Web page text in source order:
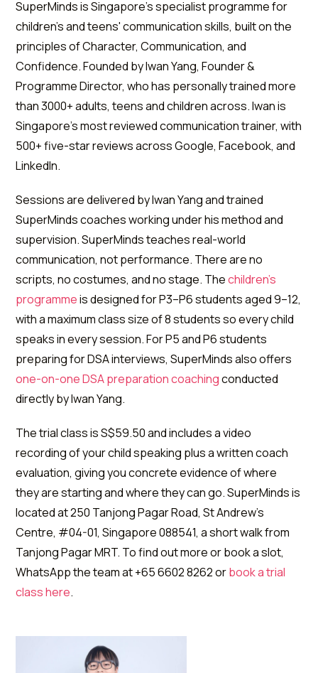
SuperMinds is Singapore's specialist programme for
children's and teens' communication skills, built on the
principles of Character, Communication, and
Confidence. Founded by Iwan Yang, Founder &
Programme Director, who has personally trained more
than 3000+ adults, teens and children across. Iwan is
Singapore's most reviewed communication trainer, with
500+ five-star reviews across Google, Facebook, and
LinkedIn.
Sessions are delivered by Iwan Yang and trained
SuperMinds coaches working under his method and
supervision. SuperMinds teaches real-world
communication, not performance. There are no
scripts, no costumes, and no stage. Thechildren's
programmeis designed for P3–P6 students aged 9–12,
with a maximum class size of 8 students so every child
speaks in every session. For P5 and P6 students
preparing for DSA interviews, SuperMinds also offers
one-on-one DSA preparation coachingconducted
directly by Iwan Yang.
The trial class is S$59.50 and includes a video
recording of your child speaking plus a written coach
evaluation, giving you concrete evidence of where
they are starting and where they can go. SuperMinds is
located at 250 Tanjong Pagar Road, St Andrew's
Centre, #04-01, Singapore 088541, a short walk from
Tanjong Pagar MRT. To find out more or book a slot,
WhatsApp the team at +65 6602 8262 orbook a trial
class here.